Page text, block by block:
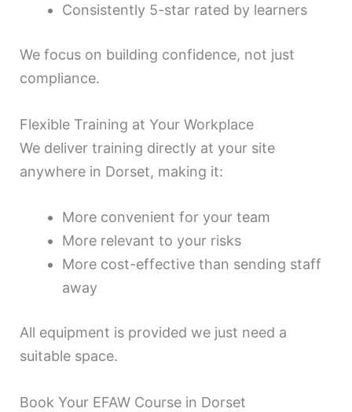
Consistently 5-star rated by learners
We focus on building confidence, not just
compliance.
Flexible Training at Your Workplace
We deliver training directly at your site
anywhere in Dorset, making it:
More convenient for your team
More relevant to your risks
More cost-effective than sending staff
away
All equipment is provided we just need a
suitable space.
Book Your EFAW Course in Dorset